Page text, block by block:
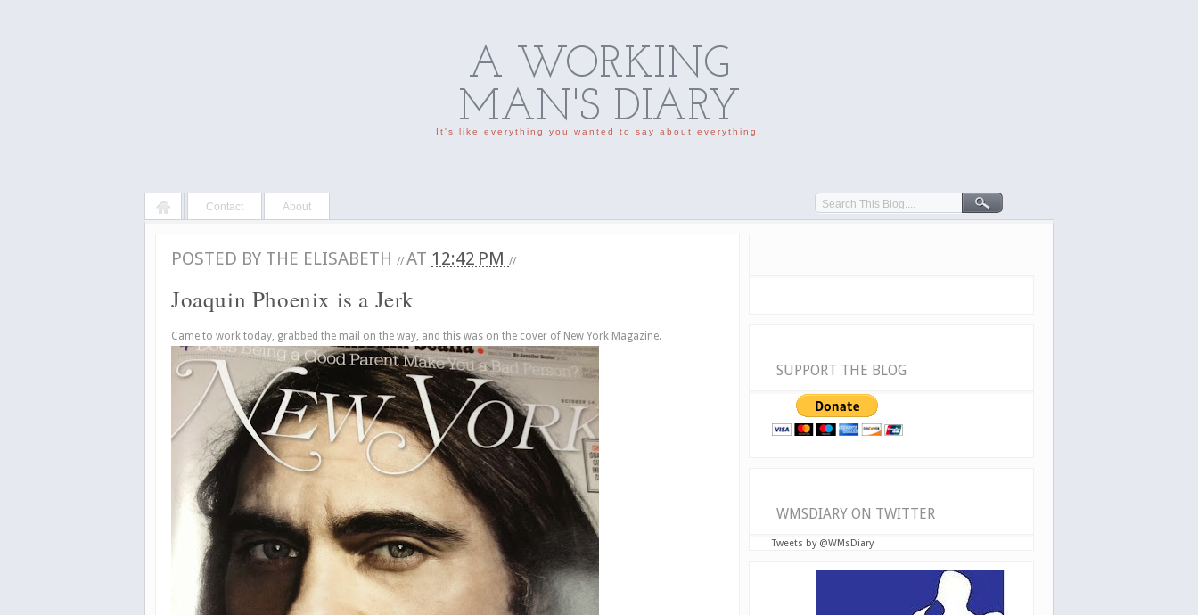
A WORKING
MAN'S DIARY
It's like everything you wanted to say about everything.
Contact About
POSTED BY THE ELISABETH // AT 12:42 PM //
Joaquin Phoenix is a Jerk
Came to work today, grabbed the mail on the way, and this was on the cover of New York Magazine.
SUPPORT THE BLOG
WMSDIARY ON TWITTER
Tweets by @WMsDiary